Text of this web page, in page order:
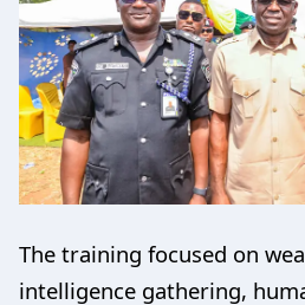
The training focused on
intelligence gathering,